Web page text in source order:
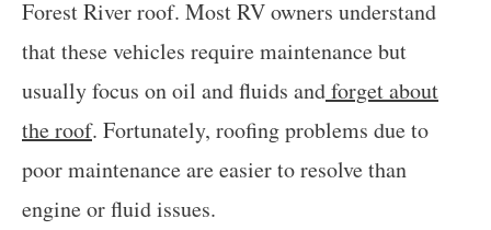
Forest River roof. Most RV owners understand
that these vehicles require maintenance but
usually focus on oil and fluids andforget about
the roof. Fortunately, roofing problems due to
poor maintenance are easier to resolve than
engine or fluid issues.